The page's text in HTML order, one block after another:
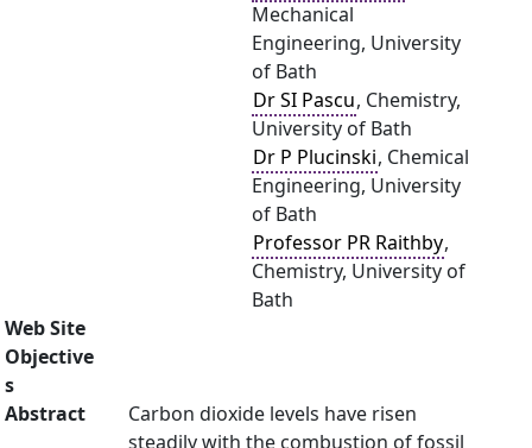
Mechanical
Engineering, University
of Bath
Dr SI Pascu, Chemistry,
University of Bath
Dr P Plucinski, Chemical
Engineering, University
of Bath
Professor PR Raithby,
Chemistry, University of
Bath
Web Site
Objective
s
Abstract
Carbon dioxide levels have risen
steadily with the combustion of fossil